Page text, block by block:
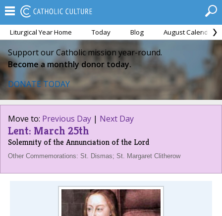
Liturgical Year Home Today Blog August Calendar
Support our Catholic mission year-round.
Become a monthly donor today.
DONATE TODAY
Move to: Previous Day | Next Day
Lent: March 25th
Solemnity of the Annunciation of the Lord
Other Commemorations: St. Dismas; St. Margaret Clitherow